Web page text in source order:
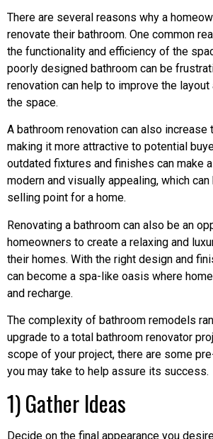
There are several reasons why a
renovate their bathroom. One common
the functionality and efficiency of the
poorly designed bathroom can be
renovation can help to improve the
the space.
A bathroom renovation can also increase
making it more attractive to potential
outdated fixtures and finishes can make
modern and visually appealing, which
selling point for a home.
Renovating a bathroom can also be an
homeowners to create a relaxing and
their homes. With the right design and
can become a spa-like oasis where
and recharge.
The complexity of bathroom remodels
upgrade to a total bathroom renovator
scope of your project, there are some
you may take to help assure its success.
1) Gather Ideas
Decide on the final appearance you